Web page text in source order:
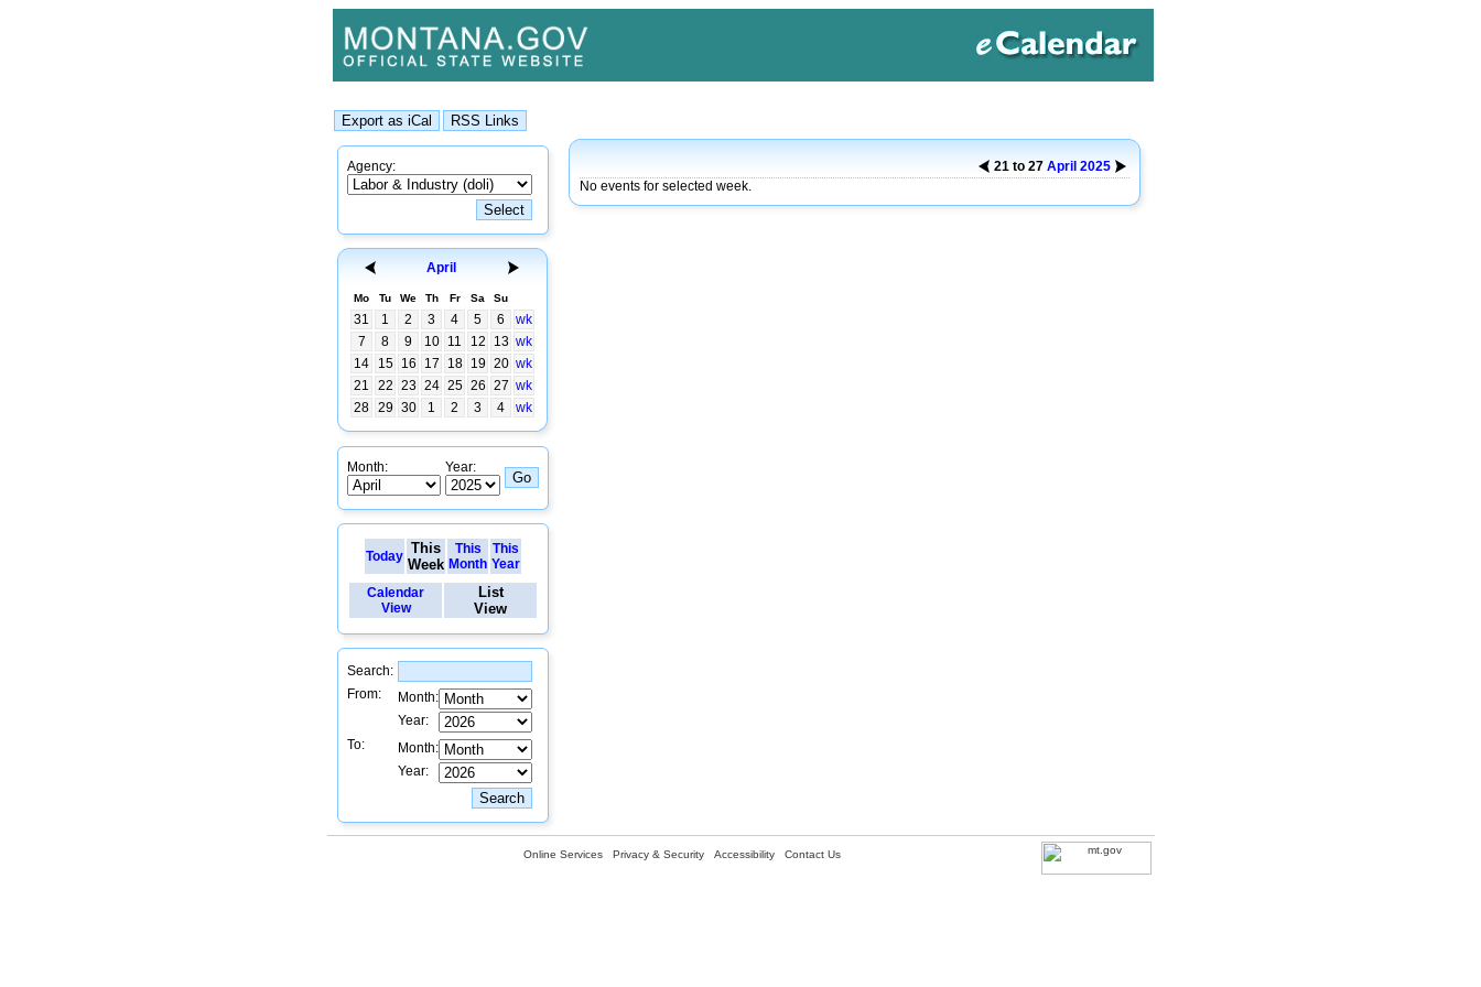
Agency:
April
Mo Tu We Th Fr Sa Su
31 1 2 3 4 5 6
wk
7
8 9 10 11 12 13 wk
14
15 16 17 18 19 20 wk
21
22 23 24 25 26 27 wk
28 29 30 1 2 3 4 wk
Month: Year:
Today This
Week
This
Month
This
Year
Calendar
View
List
View
Search:
From:
Month:
Year:
To:
Month:
Year:
21 to 27 April 2025
No events for selected week.
Online Services Privacy & Security Accessibility Contact Us